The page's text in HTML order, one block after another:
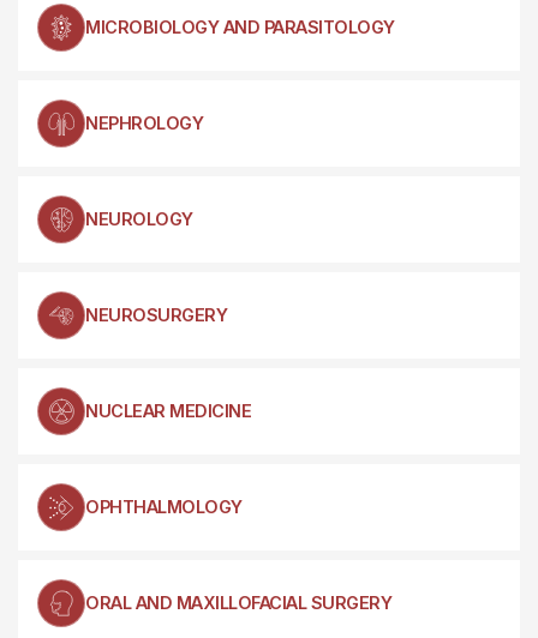
MICROBIOLOGY AND PARASITOLOGY
NEPHROLOGY
NEUROLOGY
NEUROSURGERY
NUCLEAR MEDICINE
OPHTHALMOLOGY
ORAL AND MAXILLOFACIAL SURGERY